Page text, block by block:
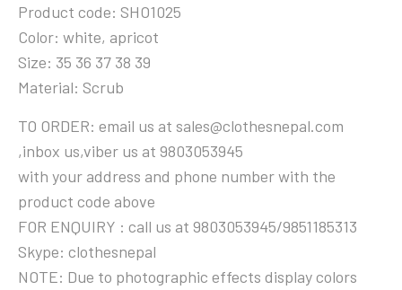
Product code: SHO1025
Color: white, apricot
Size: 35 36 37 38 39
Material: Scrub
TO ORDER: email us at sales@clothesnepal.com
,inbox us,viber us at 9803053945
with your address and phone number with the
product code above
FOR ENQUIRY : call us at 9803053945/9851185313
Skype: clothesnepal
NOTE: Due to photographic effects display colors